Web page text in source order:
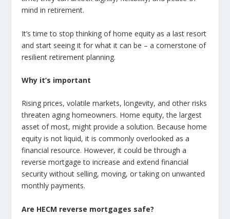
mind in retirement.
It’s time to stop thinking of home equity as a last resort
and start seeing it for what it can be – a cornerstone of
resilient retirement planning.
Why it’s important
Rising prices, volatile markets, longevity, and other risks
threaten aging homeowners. Home equity, the largest
asset of most, might provide a solution. Because home
equity is not liquid, it is commonly overlooked as a
financial resource. However, it could be through a
reverse mortgage to increase and extend financial
security without selling, moving, or taking on unwanted
monthly payments.
Are HECM reverse mortgages safe?